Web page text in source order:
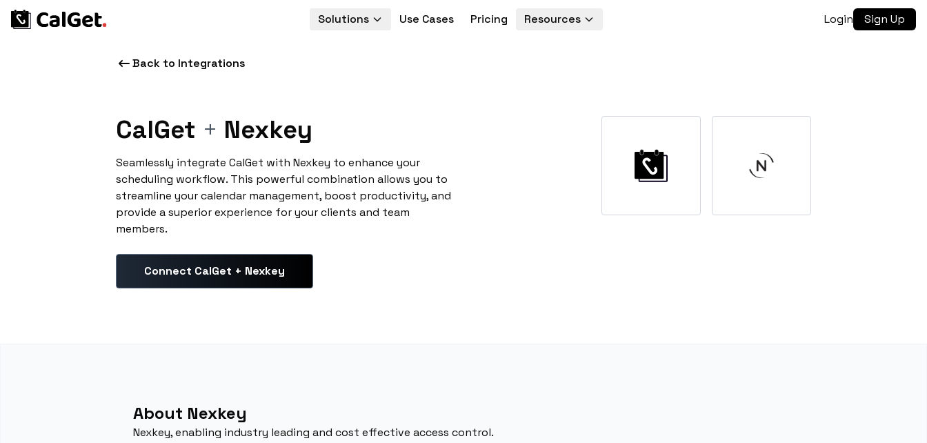
Solutions Use Cases Pricing Resources Login Sign Up
Back to Integrations
CalGet + Nexkey
Seamlessly integrate CalGet with Nexkey to enhance your
scheduling workflow. This powerful combination allows you to
streamline your calendar management, boost productivity, and
provide a superior experience for your clients and team
members.
Connect CalGet + Nexkey
About Nexkey
Nexkey, enabling industry leading and cost effective access control.